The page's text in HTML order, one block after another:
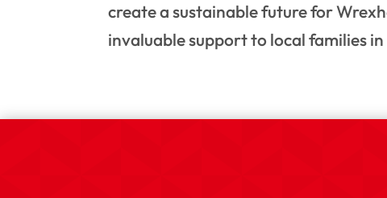
create a sustainable future for
invaluable support to local families in